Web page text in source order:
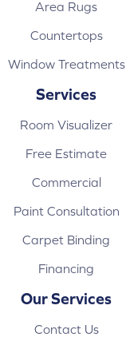
Area Rugs
Countertops
Window Treatments
Services
Room Visualizer
Free Estimate
Commercial
Paint Consultation
Carpet Binding
Financing
Our Services
Contact Us